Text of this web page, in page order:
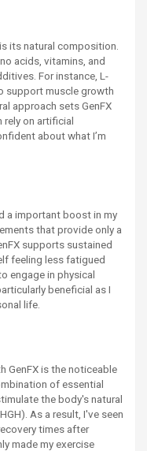
its natural composition.
acids, vitamins, and
For instance, L-
support muscle growth
approach sets GenFX
on artificial
about what I’m
a important boost in my
that provide only a
supports sustained
feeling less fatigued
engage in physical
beneficial as I
life.
GenFX is the noticeable
of essential
the body's natural
As a result, I've seen
times after
made my exercise